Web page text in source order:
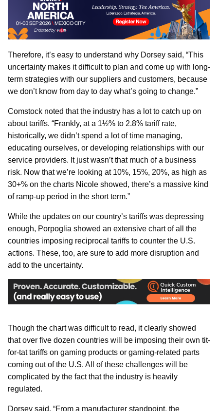
Therefore, it’s easy to understand why Dorsey said, “This
uncertainty makes it difficult to plan and come up with long-
term strategies with our suppliers and customers, because
we don’t know from day to day what’s going to change.”
Comstock noted that the industry has a lot to catch up on
about tariffs. “Frankly, at a 1½% to 2.8% tariff rate,
historically, we didn’t spend a lot of time managing,
educating ourselves, or developing relationships with our
service providers. It just wasn’t that much of a business
risk. Now that we’re looking at 10%, 15%, 20%, as high as
30+% on the charts Nicole showed, there’s a massive kind
of ramp-up period in the short term.”
While the updates on our country’s tariffs was depressing
enough, Porpoglia showed an extensive chart of all the
countries imposing reciprocal tariffs to counter the U.S.
actions. These, too, are sure to add more disruption and
add to the uncertainty.
Though the chart was difficult to read, it clearly showed
that over five dozen countries will be imposing their own tit-
for-tat tariffs on gaming products or gaming-related parts
coming out of the U.S. All of these challenges will be
complicated by the fact that the industry is heavily
regulated.
Dorsey said, “From a manufacturer standpoint, the